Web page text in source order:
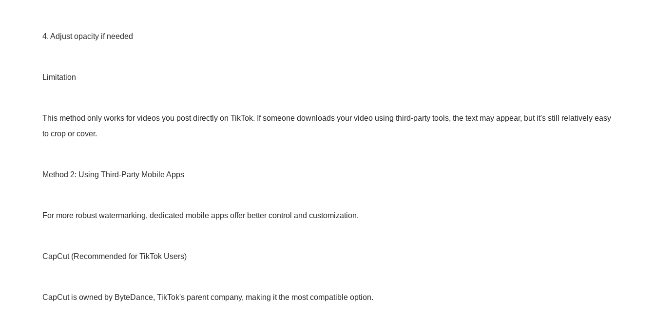
4. Adjust opacity if needed
Limitation
This method only works for videos you post directly on TikTok. If someone downloads your video using third-party tools, the text may appear, but it's still relatively easy
to crop or cover.
Method 2: Using Third-Party Mobile Apps
For more robust watermarking, dedicated mobile apps offer better control and customization.
CapCut (Recommended for TikTok Users)
CapCut is owned by ByteDance, TikTok's parent company, making it the most compatible option.